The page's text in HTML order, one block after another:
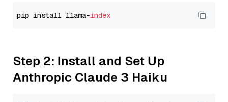
pip install llama-index
Step 2: Install and Set Up
Anthropic Claude 3 Haiku